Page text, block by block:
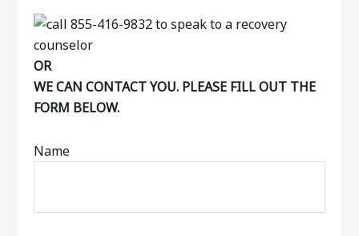
OR
WE CAN CONTACT YOU. PLEASE FILL OUT THE
FORM BELOW.
Name